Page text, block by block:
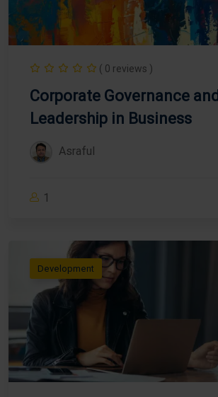
( 0 reviews )
Corporate Governance and
Leadership in Business
Asraful
1
Development